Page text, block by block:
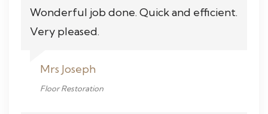
Wonderful job done. Quick and efficient.
Very pleased.
Mrs Joseph
Floor Restoration